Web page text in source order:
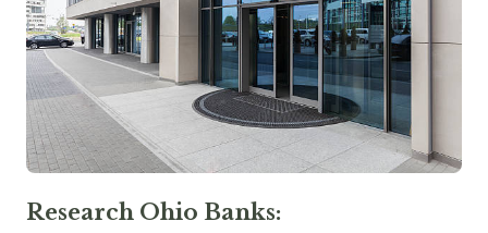
Research Ohio Banks: